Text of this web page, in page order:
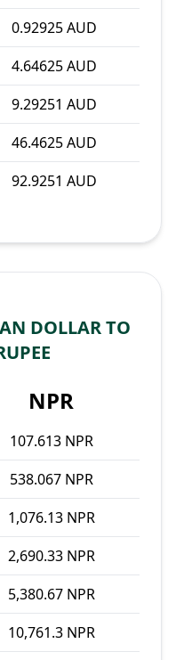
0.92925 AUD
4.64625 AUD
9.29251 AUD
46.4625 AUD
92.9251 AUD
DOLLAR TO
NPR
107.613 NPR
538.067 NPR
1,076.13 NPR
2,690.33 NPR
5,380.67 NPR
10,761.3 NPR